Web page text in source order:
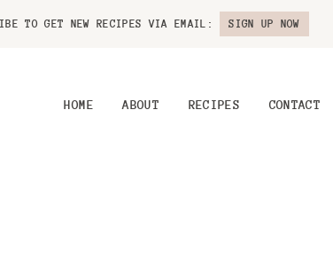
TO GET NEW RECIPES VIA EMAIL: SIGN UP NOW
HOME ABOUT RECIPES CONTACT